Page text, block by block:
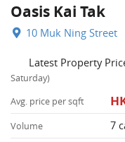
Oasis Kai Tak
10 Muk Ning Street
Latest Property
Saturday)
Avg. price per sqft
Volume 7